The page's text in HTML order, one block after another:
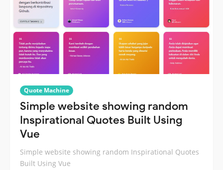
Quote Machine
Simple website showing random
Inspirational Quotes Built Using
Vue
Simple website showing random Inspirational Quotes
Built Using Vue